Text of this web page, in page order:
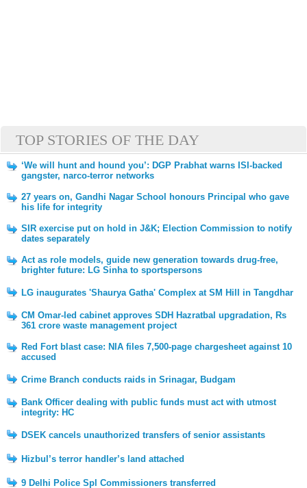
TOP STORIES OF THE DAY
‘We will hunt and hound you’: DGP Prabhat warns ISI-backed
gangster, narco-terror networks
27 years on, Gandhi Nagar School honours Principal who gave
his life for integrity
SIR exercise put on hold in J&K; Election Commission to notify
dates separately
Act as role models, guide new generation towards drug-free,
brighter future: LG Sinha to sportspersons
LG inaugurates 'Shaurya Gatha' Complex at SM Hill in Tangdhar
CM Omar-led cabinet approves SDH Hazratbal upgradation, Rs
361 crore waste management project
Red Fort blast case: NIA files 7,500-page chargesheet against 10
accused
Crime Branch conducts raids in Srinagar, Budgam
Bank Officer dealing with public funds must act with utmost
integrity: HC
DSEK cancels unauthorized transfers of senior assistants
Hizbul’s terror handler’s land attached
9 Delhi Police Spl Commissioners transferred